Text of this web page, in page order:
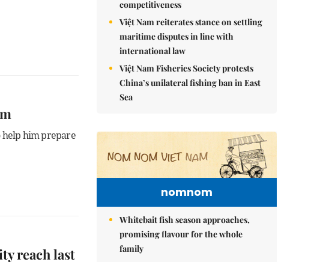
help him prepare
reach last
competitiveness
Việt Nam reiterates stance on settling
maritime disputes in line with
international law
Việt Nam Fisheries Society protests
China’s unilateral fishing ban in East
Sea
nomnom
Whitebait fish season approaches,
promising flavour for the whole
family